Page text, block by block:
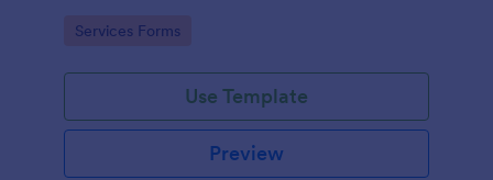
Go to Category:
Services Forms
Use Template
Preview